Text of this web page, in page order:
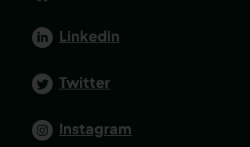
Linkedin
Twitter
Instagram